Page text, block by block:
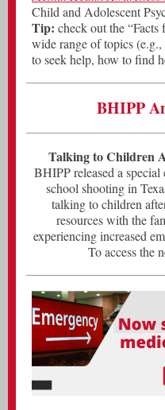
Child and Adolescent
Tip: check out the “Facts
wide range of topics
to seek help, how to find
BHIPP
Talking to Children
BHIPP released a
school shooting in
talking to children
resources with the
experiencing increased
To access the